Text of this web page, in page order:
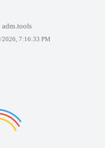
adm.tools
2026, 7:16:33 PM